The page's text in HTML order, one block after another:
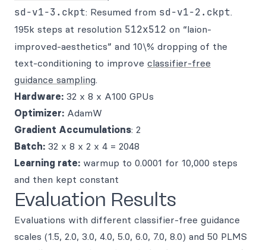
sd-v1-3.ckpt: Resumed from sd-v1-2.ckpt.
195k steps at resolution 512x512 on “laion-
improved-aesthetics” and 10\% dropping of the
text-conditioning to improve classifier-free
guidance sampling.
Hardware: 32 x 8 x A100 GPUs
Optimizer: AdamW
Gradient Accumulations: 2
Batch: 32 x 8 x 2 x 4 = 2048
Learning rate: warmup to 0.0001 for 10,000 steps
and then kept constant
Evaluation Results
Evaluations with different classifier-free guidance
scales (1.5, 2.0, 3.0, 4.0, 5.0, 6.0, 7.0, 8.0) and 50 PLMS